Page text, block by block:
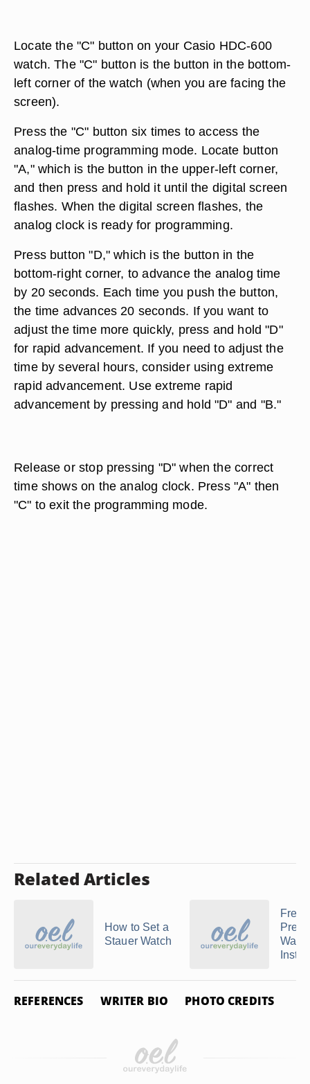
Locate the "C" button on your Casio HDC-600
watch. The "C" button is the button in the bottom-
left corner of the watch (when you are facing the
screen).
Press the "C" button six times to access the
analog-time programming mode. Locate button
"A," which is the button in the upper-left corner,
and then press and hold it until the digital screen
flashes. When the digital screen flashes, the
analog clock is ready for programming.
Press button "D," which is the button in the
bottom-right corner, to advance the analog time
by 20 seconds. Each time you push the button,
the time advances 20 seconds. If you want to
adjust the time more quickly, press and hold "D"
for rapid advancement. If you need to adjust the
time by several hours, consider using extreme
rapid advancement. Use extreme rapid
advancement by pressing and hold "D" and "B."
Release or stop pressing "D" when the correct
time shows on the analog clock. Press "A" then
"C" to exit the programming mode.
Related Articles
How to Set a
Stauer Watch
REFERENCES WRITER BIO PHOTO CREDITS